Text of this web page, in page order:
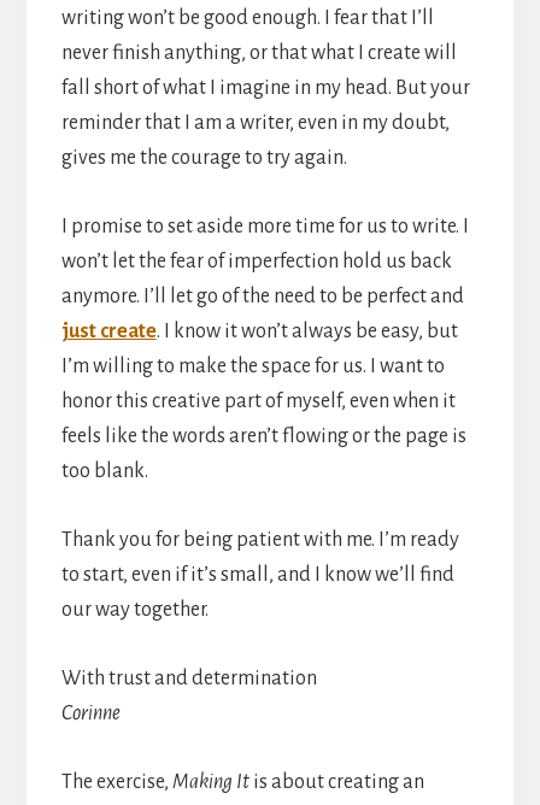
writing won’t be good enough. I fear that I’ll
never finish anything, or that what I create will
fall short of what I imagine in my head. But your
reminder that I am a writer, even in my doubt,
gives me the courage to try again.
I promise to set aside more time for us to write. I
won’t let the fear of imperfection hold us back
anymore. I’ll let go of the need to be perfect and
just create. I know it won’t always be easy, but
I’m willing to make the space for us. I want to
honor this creative part of myself, even when it
feels like the words aren’t flowing or the page is
too blank.
Thank you for being patient with me. I’m ready
to start, even if it’s small, and I know we’ll find
our way together.
With trust and determination
Corinne
The exercise, Making It is about creating an